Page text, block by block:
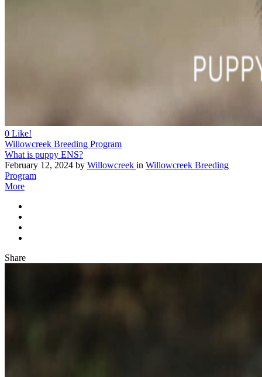
0 Like!
Willowcreek Breeding Program
What is puppy ENS?
February 12, 2024 by Willowcreek in Willowcreek Breeding
Program
More
Share